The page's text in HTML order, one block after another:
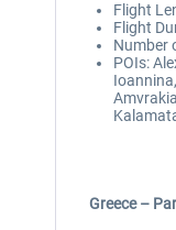
Flight
Flight
Number
POIs:
Greece –